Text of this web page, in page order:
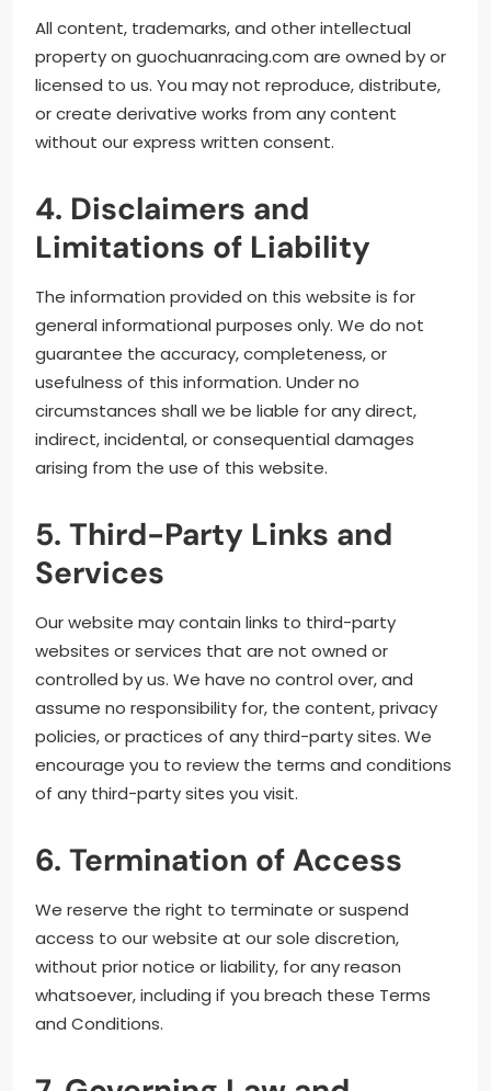
All content, trademarks, and other intellectual
property on guochuanracing.com are owned by or
licensed to us. You may not reproduce, distribute,
or create derivative works from any content
without our express written consent.
4. Disclaimers and
Limitations of Liability
The information provided on this website is for
general informational purposes only. We do not
guarantee the accuracy, completeness, or
usefulness of this information. Under no
circumstances shall we be liable for any direct,
indirect, incidental, or consequential damages
arising from the use of this website.
5. Third-Party Links and
Services
Our website may contain links to third-party
websites or services that are not owned or
controlled by us. We have no control over, and
assume no responsibility for, the content, privacy
policies, or practices of any third-party sites. We
encourage you to review the terms and conditions
of any third-party sites you visit.
6. Termination of Access
We reserve the right to terminate or suspend
access to our website at our sole discretion,
without prior notice or liability, for any reason
whatsoever, including if you breach these Terms
and Conditions.